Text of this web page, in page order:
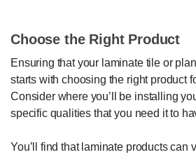
Choose the Right Product
Ensuring that your laminate tile or
starts with choosing the right product
Consider where you’ll be installing
specific qualities that you need it to
You’ll find that laminate products can